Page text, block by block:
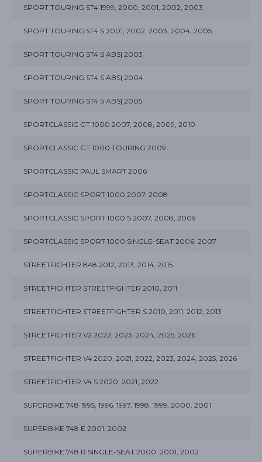
SPORT TOURING ST4 1999, 2000, 2001, 2002, 2003
SPORT TOURING ST4 S 2001, 2002, 2003, 2004, 2005
SPORT TOURING ST4 S ABS| 2003
SPORT TOURING ST4 S ABS| 2004
SPORT TOURING ST4 S ABS| 2005
SPORTCLASSIC GT 1000 2007, 2008, 2009, 2010
SPORTCLASSIC GT 1000 TOURING 2009
SPORTCLASSIC PAUL SMART 2006
SPORTCLASSIC SPORT 1000 2007, 2008
SPORTCLASSIC SPORT 1000 S 2007, 2008, 2009
SPORTCLASSIC SPORT 1000 SINGLE-SEAT 2006, 2007
STREETFIGHTER 848 2012, 2013, 2014, 2015
STREETFIGHTER STREETFIGHTER 2010, 2011
STREETFIGHTER STREETFIGHTER S 2010, 2011, 2012, 2013
STREETFIGHTER V2 2022, 2023, 2024, 2025, 2026
STREETFIGHTER V4 2020, 2021, 2022, 2023, 2024, 2025, 2026
STREETFIGHTER V4 S 2020, 2021, 2022
SUPERBIKE 748 1995, 1996, 1997, 1998, 1999, 2000, 2001
SUPERBIKE 748 E 2001, 2002
SUPERBIKE 748 R SINGLE-SEAT 2000, 2001, 2002